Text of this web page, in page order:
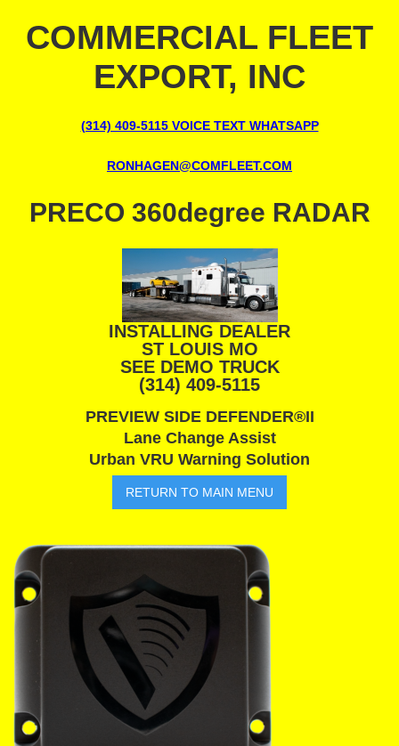
COMMERCIAL FLEET
EXPORT, INC
(314) 409-5115 VOICE TEXT WHATSAPP
RONHAGEN@COMFLEET.COM
PRECO 360degree RADAR
INSTALLING DEALER
ST LOUIS MO
SEE DEMO TRUCK
(314) 409-5115
PREVIEW SIDE DEFENDER®II
Lane Change Assist
Urban VRU Warning Solution
RETURN TO MAIN MENU